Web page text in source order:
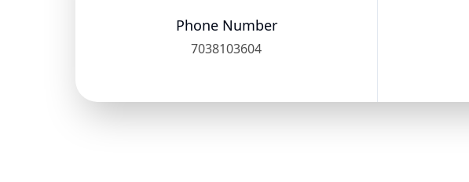
Phone Number
7038103604